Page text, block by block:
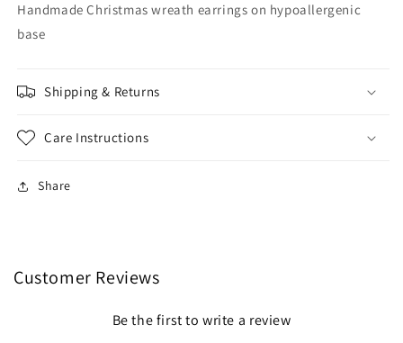
Handmade Christmas wreath earrings on hypoallergenic
base
Shipping & Returns
Care Instructions
Share
Customer Reviews
Be the first to write a review